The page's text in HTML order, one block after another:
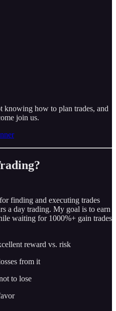
knowing how to plan trades, and
join us.
finding and executing trades
a day trading. My goal is to earn
waiting for 1000%+ gain trades
reward vs. risk
from it
to lose